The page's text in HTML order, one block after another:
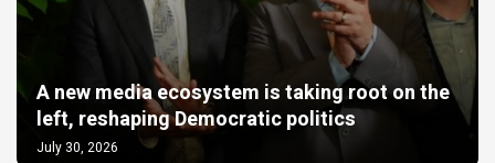
A new media ecosystem is taking root on the
left, reshaping Democratic politics
July 30, 2026